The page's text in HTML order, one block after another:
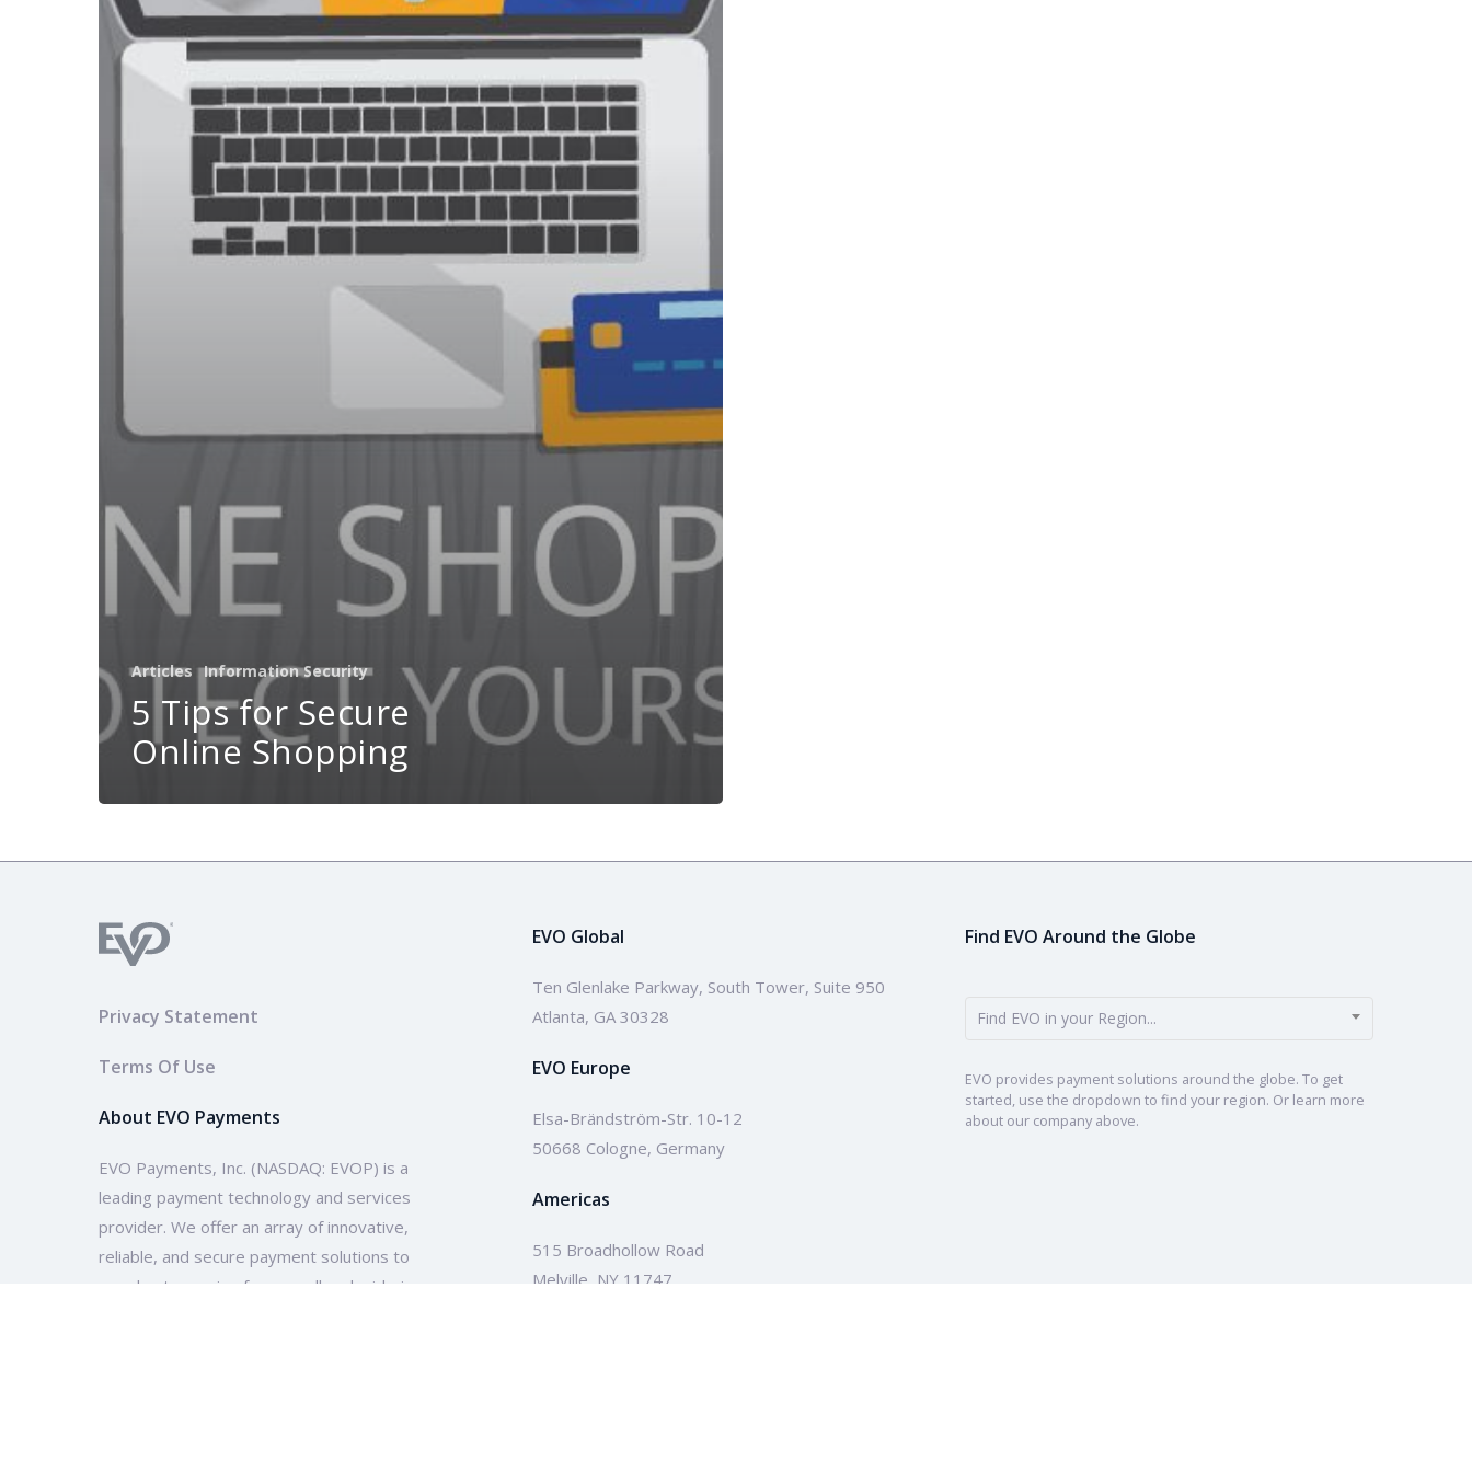
Secure
Online
Shopping
Articles Information Security
5 Tips for Secure
Online Shopping
Privacy Statement
Terms Of Use
About EVO Payments
EVO Payments, Inc. (NASDAQ: EVOP) is a
leading payment technology and services
provider. We offer an array of innovative,
reliable, and secure payment solutions to
merchants ranging from small and mid-size
EVO Global
Ten Glenlake Parkway, South Tower, Suite 950
Atlanta, GA 30328
EVO Europe
Elsa-Brändström-Str. 10-12
50668 Cologne, Germany
Americas
515 Broadhollow Road
Melville, NY 11747
Find EVO Around the Globe
Find EVO in your Region...
EVO provides payment solutions around the globe. To get
started, use the dropdown to find your region. Or learn more
about our company above.